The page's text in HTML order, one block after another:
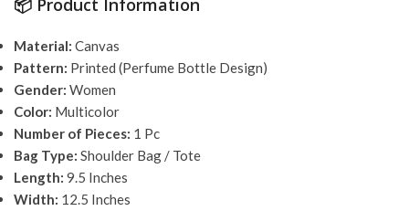
📦 Product Information
Material: Canvas
Pattern: Printed (Perfume Bottle Design)
Gender: Women
Color: Multicolor
Number of Pieces: 1 Pc
Bag Type: Shoulder Bag / Tote
Length: 9.5 Inches
Width: 12.5 Inches